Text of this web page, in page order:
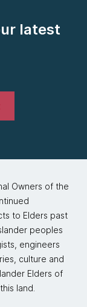
latest
Owners of the
to Elders past
peoples
engineers
culture and
Elders of
land.